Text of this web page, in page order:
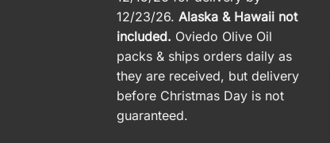
12/23/26. Alaska & Hawaii not
included. Oviedo Olive Oil
packs & ships orders daily as
they are received, but delivery
before Christmas Day is not
guaranteed.